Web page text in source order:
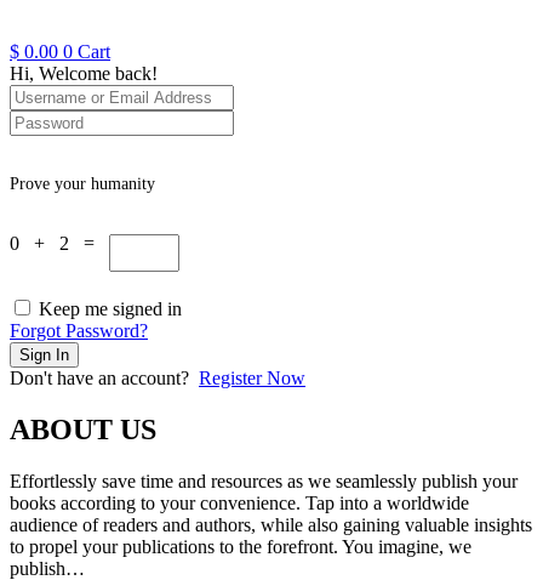
$ 0.00 0 Cart
Hi, Welcome back!
Prove your humanity
0 + 2 =
Keep me signed in
Forgot Password?
Sign In
Don't have an account? Register Now
ABOUT US
Effortlessly save time and resources as we seamlessly publish your
books according to your convenience. Tap into a worldwide
audience of readers and authors, while also gaining valuable insights
to propel your publications to the forefront. You imagine, we
publish…